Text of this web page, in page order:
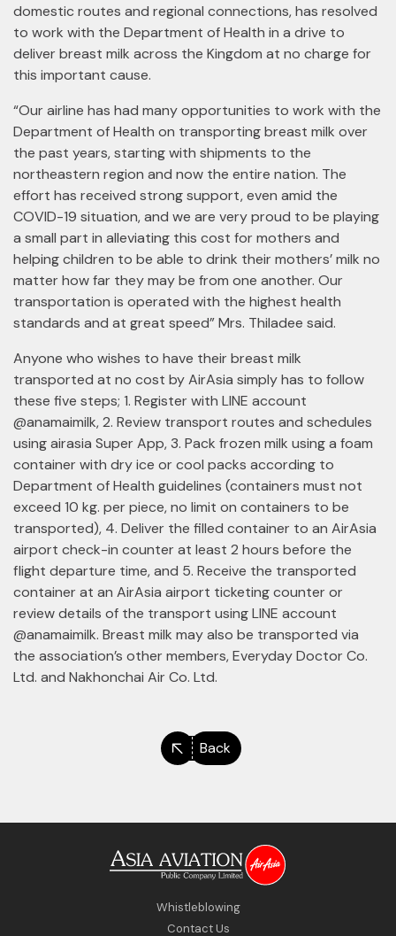
domestic routes and regional connections, has resolved
to work with the Department of Health in a drive to
deliver breast milk across the Kingdom at no charge for
this important cause.
“Our airline has had many opportunities to work with the
Department of Health on transporting breast milk over
the past years, starting with shipments to the
northeastern region and now the entire nation. The
effort has received strong support, even amid the
COVID-19 situation, and we are very proud to be playing
a small part in alleviating this cost for mothers and
helping children to be able to drink their mothers’ milk no
matter how far they may be from one another. Our
transportation is operated with the highest health
standards and at great speed” Mrs. Thiladee said.
Anyone who wishes to have their breast milk
transported at no cost by AirAsia simply has to follow
these five steps; 1. Register with LINE account
@anamaimilk, 2. Review transport routes and schedules
using airasia Super App, 3. Pack frozen milk using a foam
container with dry ice or cool packs according to
Department of Health guidelines (containers must not
exceed 10 kg. per piece, no limit on containers to be
transported), 4. Deliver the filled container to an AirAsia
airport check-in counter at least 2 hours before the
flight departure time, and 5. Receive the transported
container at an AirAsia airport ticketing counter or
review details of the transport using LINE account
@anamaimilk. Breast milk may also be transported via
the association’s other members, Everyday Doctor Co.
Ltd. and Nakhonchai Air Co. Ltd.
Back
Whistleblowing
Contact Us